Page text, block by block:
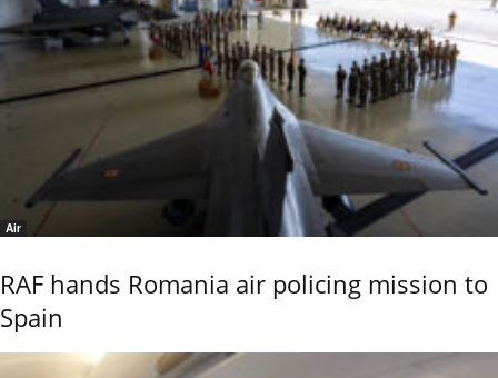
Air
RAF hands Romania air policing mission to
Spain